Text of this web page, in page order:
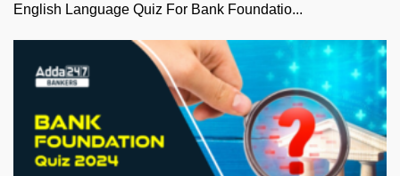
English Language Quiz For Bank Foundatio...